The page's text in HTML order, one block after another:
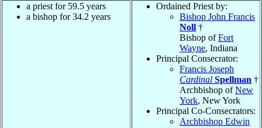
a priest for 59.5 years
a bishop for 34.2 years
Ordained Priest by:
Bishop John Francis
Noll †
Bishop ofFort
Wayne, Indiana
Principal Consecrator:
Francis Joseph
Cardinal Spellman †
Archbishop ofNew
York, New York
Principal Co-Consecrators:
Archbishop Edwin